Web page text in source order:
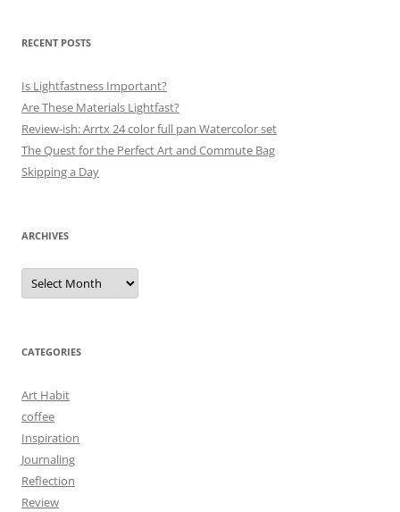
RECENT POSTS
Is Lightfastness Important?
Are These Materials Lightfast?
Review-ish: Arrtx 24 color full pan Watercolor set
The Quest for the Perfect Art and Commute Bag
Skipping a Day
ARCHIVES
Archives
CATEGORIES
Art Habit
coffee
Inspiration
Journaling
Reflection
Review